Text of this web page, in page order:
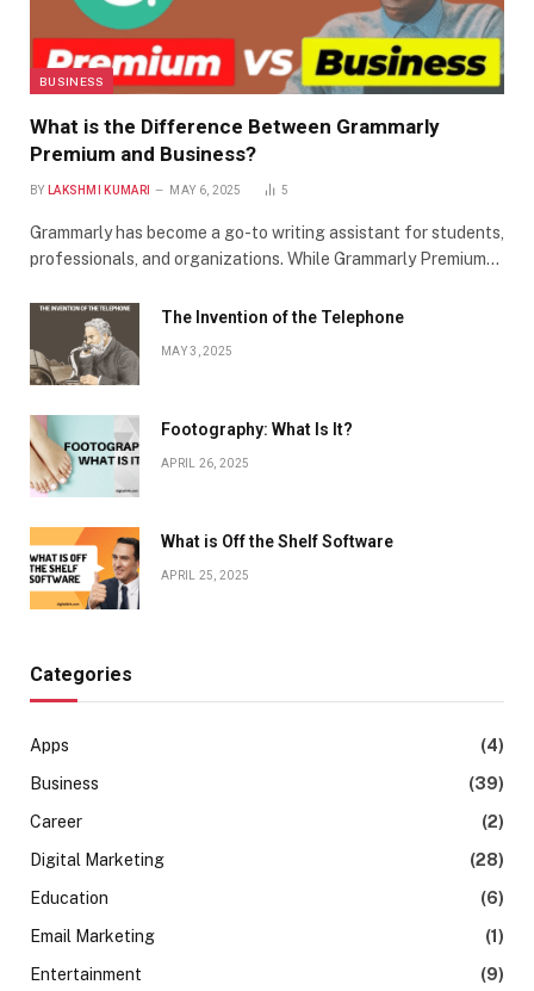
BUSINESS
What is the Difference Between Grammarly
Premium and Business?
BY LAKSHMI KUMARI MAY 6, 2025 5
Grammarly has become a go-to writing assistant for students,
professionals, and organizations. While Grammarly Premium…
The Invention of the Telephone
MAY 3, 2025
Footography: What Is It?
APRIL 26, 2025
What is Off the Shelf Software
APRIL 25, 2025
Categories
Apps
(4)
Business
(39)
Career
(2)
Digital Marketing
(28)
Education
(6)
Email Marketing
(1)
Entertainment
(9)